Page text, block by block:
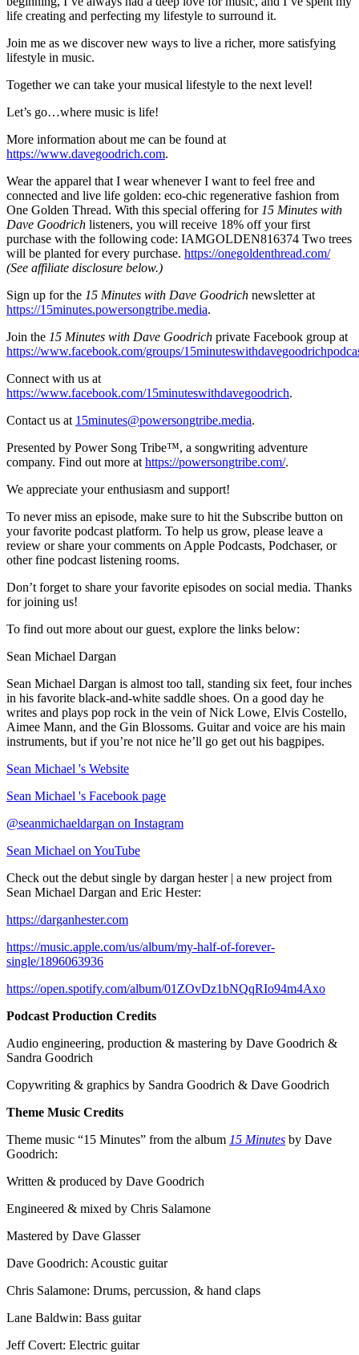
life creating and perfecting my lifestyle to surround it.
Join me as we discover new ways to live a richer, more satisfying
lifestyle in music.
Together we can take your musical lifestyle to the next level!
Let’s go…where music is life!
More information about me can be found at
https://www.davegoodrich.com.
Wear the apparel that I wear whenever I want to feel free and
connected and live life golden: eco-chic regenerative fashion from
One Golden Thread. With this special offering for 15 Minutes with
Dave Goodrich listeners, you will receive 18% off your first
purchase with the following code: IAMGOLDEN816374 Two trees
will be planted for every purchase. https://onegoldenthread.com/
(See affiliate disclosure below.)
Sign up for the 15 Minutes with Dave Goodrich newsletter at
https://15minutes.powersongtribe.media.
Join the 15 Minutes with Dave Goodrich private Facebook group at
https://www.facebook.com/groups/
Connect with us at
https://www.facebook.com/15minuteswithdavegoodrich.
Contact us at 15minutes@powersongtribe.media.
Presented by Power Song Tribe™, a songwriting adventure
company. Find out more at https://powersongtribe.com/.
We appreciate your enthusiasm and support!
To never miss an episode, make sure to hit the Subscribe button on
your favorite podcast platform. To help us grow, please leave a
review or share your comments on Apple Podcasts, Podchaser, or
other fine podcast listening rooms.
Don’t forget to share your favorite episodes on social media. Thanks
for joining us!
To find out more about our guest, explore the links below:
Sean Michael Dargan
Sean Michael Dargan is almost too tall, standing six feet, four inches
in his favorite black-and-white saddle shoes. On a good day he
writes and plays pop rock in the vein of Nick Lowe, Elvis Costello,
Aimee Mann, and the Gin Blossoms. Guitar and voice are his main
instruments, but if you’re not nice he’ll go get out his bagpipes.
Sean Michael 's Website
Sean Michael 's Facebook page
@seanmichaeldargan on Instagram
Sean Michael on YouTube
Check out the debut single by dargan hester | a new project from
Sean Michael Dargan and Eric Hester:
https://darganhester.com
https://music.apple.com/us/album/my-half-of-forever-
single/1896063936
https://open.spotify.com/album/01ZOvDz1bNQqRIo94m4Axo
Podcast Production Credits
Audio engineering, production & mastering by Dave Goodrich &
Sandra Goodrich
Copywriting & graphics by Sandra Goodrich & Dave Goodrich
Theme Music Credits
Theme music “15 Minutes” from the album 15 Minutes by Dave
Goodrich:
Written & produced by Dave Goodrich
Engineered & mixed by Chris Salamone
Mastered by Dave Glasser
Dave Goodrich: Acoustic guitar
Chris Salamone: Drums, percussion, & hand claps
Lane Baldwin: Bass guitar
Jeff Covert: Electric guitar